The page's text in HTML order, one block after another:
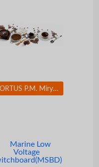
HORTUS P.M. Miryang Palgyeong(Eight Sceneries in Miryang) Set(12 EA)